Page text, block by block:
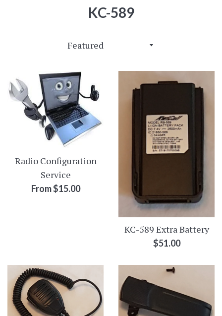
KC-589
Sort
Radio Configuration
Service
From $15.00
KC-589 Extra Battery
Regular
$51.00